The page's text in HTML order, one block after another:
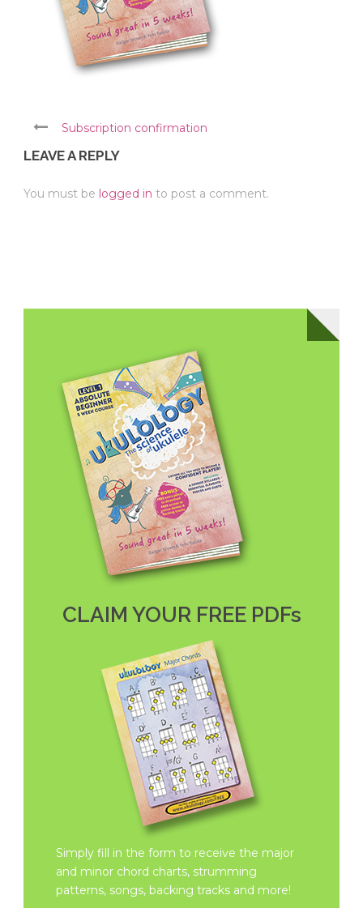
Subscription confirmation
LEAVE A REPLY
You must be logged in to post a comment.
CLAIM YOUR FREE PDFs
Simply fill in the form to receive the major
and minor chord charts, strumming
patterns, songs, backing tracks and more!